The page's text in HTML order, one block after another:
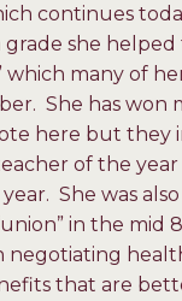
continues
she
which many of
She has won
here but they
of the
She was
in the mid
negotiating
that are